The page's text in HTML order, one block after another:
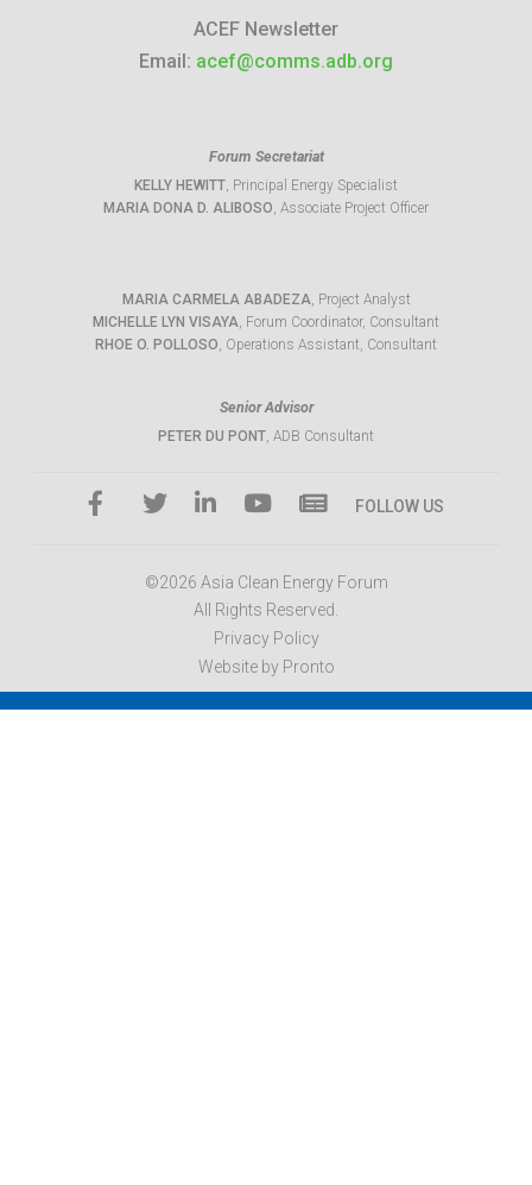
ACEF Newsletter
Email: acef@comms.adb.org
Forum Secretariat
KELLY HEWITT, Principal Energy Specialist
MARIA DONA D. ALIBOSO, Associate Project Officer
MARIA CARMELA ABADEZA, Project Analyst
MICHELLE LYN VISAYA, Forum Coordinator, Consultant
RHOE O. POLLOSO, Operations Assistant, Consultant
Senior Advisor
PETER DU PONT, ADB Consultant
FOLLOW US
©2026 Asia Clean Energy Forum
All Rights Reserved.
Privacy Policy
Website by Pronto